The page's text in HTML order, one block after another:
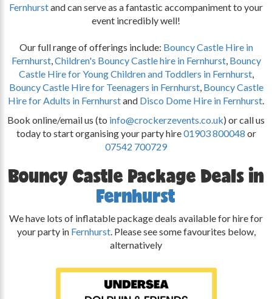
Fernhurstand can serve as a fantastic accompaniment to your
event incredibly well!
Our full range of offerings include: Bouncy Castle Hire in
Fernhurst, Children's Bouncy Castle hire in Fernhurst, Bouncy
Castle Hire for Young Children and Toddlers in Fernhurst,
Bouncy Castle Hire for Teenagers in Fernhurst, Bouncy Castle
Hire for Adults in Fernhurstand Disco Dome Hire in Fernhurst
Book online/email us (to info@crockerzevents.co.uk) or call us
today to start organising your party hire01903 800048 or
07542 700729
Bouncy Castle Package Deals in
Fernhurst
We have lots of inflatable package deals available for hire for
your party in Fernhurst. Please see some favourites below,
alternatively